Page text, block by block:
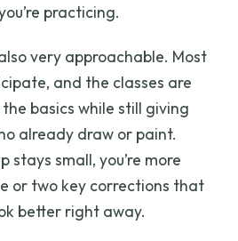
practicing.
very approachable. Most
and the classes are
basics while still giving
already draw or paint.
stays small, you’re more
or two key corrections that
better right away.